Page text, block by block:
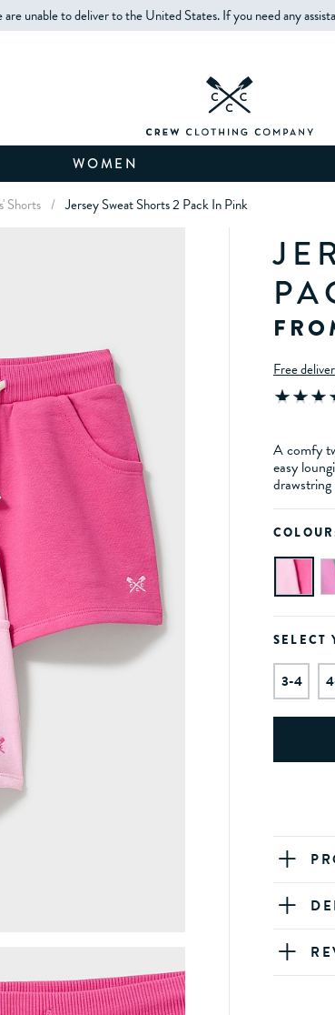
are unable to deliver to the United States. If you need any
WOMEN
Shorts / Jersey Sweat Shorts 2 Pack In Pink
Free
A comfy
easy
drawstring
SELECT
3-4